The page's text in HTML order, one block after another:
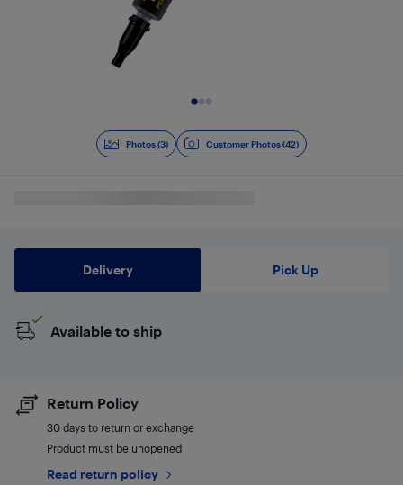
Photos (3) Customer Photos (42)
Delivery Pick Up
Available to ship
Return Policy
30 days to return or exchange
Product must be unopened
Read return policy